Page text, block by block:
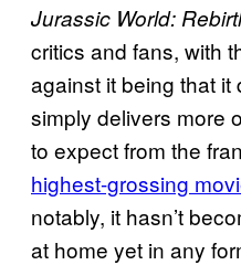
Jurassic World:
critics and fans, with
against it being that
simply delivers more
to expect from the
highest-grossing
notably, it hasn’t
at home yet in any